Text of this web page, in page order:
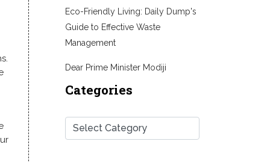
Eco-Friendly Living: Daily Dump's
Guide to Effective Waste
Management
Dear Prime Minister Modiji
Categories